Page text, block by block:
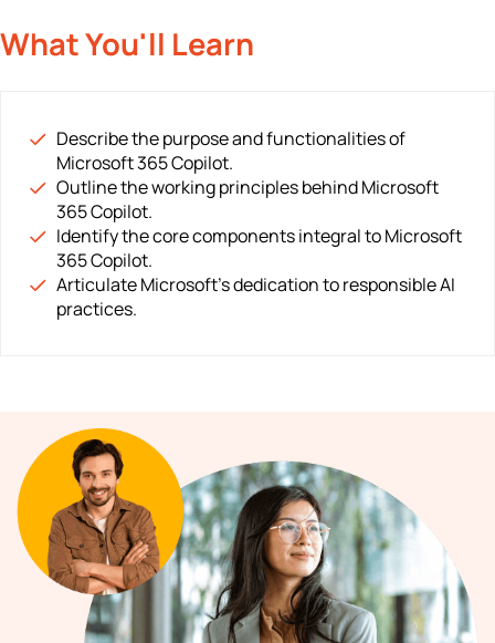
What You'll Learn
Describe the purpose and functionalities of
Microsoft 365 Copilot.
Outline the working principles behind Microsoft
365 Copilot.
Identify the core components integral to Microsoft
365 Copilot.
Articulate Microsoft's dedication to responsible AI
practices.